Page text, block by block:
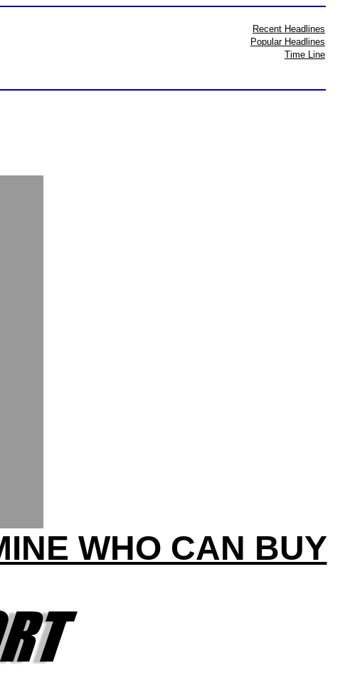
Recent Headlines
Popular Headlines
Time Line
WHO CAN BUY